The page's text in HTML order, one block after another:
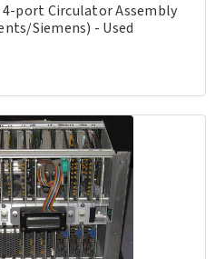
4-port Circulator Assembly
Siemens) - Used